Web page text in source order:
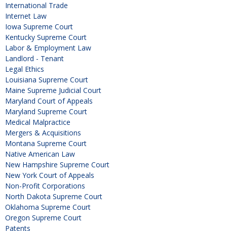
International Trade
Internet Law
Iowa Supreme Court
Kentucky Supreme Court
Labor & Employment Law
Landlord - Tenant
Legal Ethics
Louisiana Supreme Court
Maine Supreme Judicial Court
Maryland Court of Appeals
Maryland Supreme Court
Medical Malpractice
Mergers & Acquisitions
Montana Supreme Court
Native American Law
New Hampshire Supreme Court
New York Court of Appeals
Non-Profit Corporations
North Dakota Supreme Court
Oklahoma Supreme Court
Oregon Supreme Court
Patents